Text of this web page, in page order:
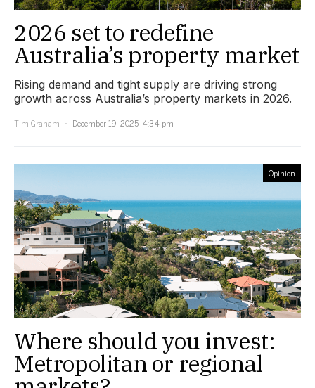
2026 set to redefine
Australia’s property market
Rising demand and tight supply are driving strong
growth across Australia’s property markets in 2026.
Tim Graham
December 19, 2025, 4:34 pm
Opinion
Where should you invest:
Metropolitan or regional